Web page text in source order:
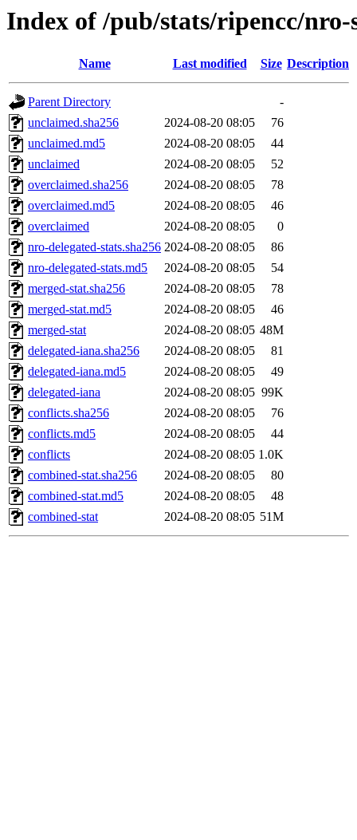
Index of /pub/stats/ripencc/nro-
Name Last modified Size Description
Parent Directory
-
unclaimed.sha256
2024-08-20 08:05
76
unclaimed.md5
2024-08-20 08:05
44
unclaimed
2024-08-20 08:05
52
overclaimed.sha256
2024-08-20 08:05
78
overclaimed.md5
2024-08-20 08:05
46
overclaimed
2024-08-20 08:05
0
nro-delegated-stats.sha256 2024-08-20 08:05
86
nro-delegated-stats.md5
2024-08-20 08:05
54
merged-stat.sha256
2024-08-20 08:05
78
merged-stat.md5
2024-08-20 08:05
46
merged-stat
2024-08-20 08:05 48M
delegated-iana.sha256
2024-08-20 08:05
81
delegated-iana.md5
2024-08-20 08:05
49
delegated-iana
2024-08-20 08:05 99K
conflicts.sha256
2024-08-20 08:05
76
conflicts.md5
2024-08-20 08:05
44
conflicts
2024-08-20 08:05 1.0K
combined-stat.sha256
2024-08-20 08:05
80
combined-stat.md5
2024-08-20 08:05
48
combined-stat
2024-08-20 08:05 51M